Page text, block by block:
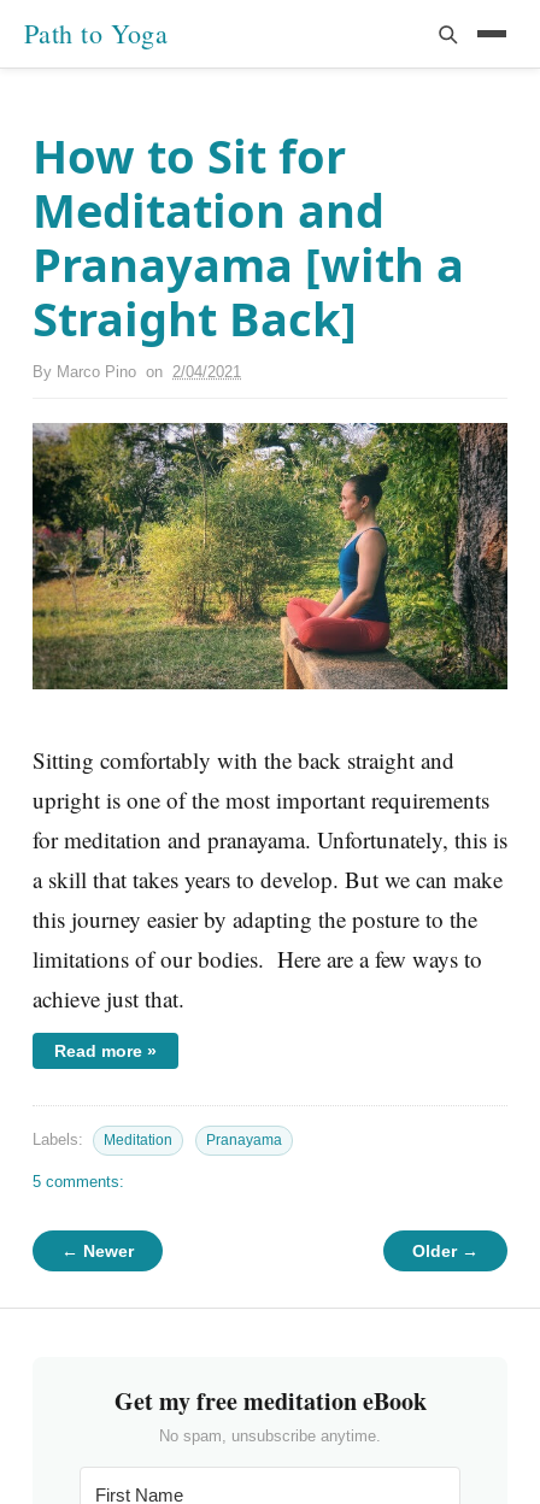
Path to Yoga
How to Sit for
Meditation and
Pranayama [with a
Straight Back]
By Marco Pino on 2/04/2021
Sitting comfortably with the back straight and
upright is one of the most important requirements
for meditation and pranayama. Unfortunately, this is
a skill that takes years to develop. But we can make
this journey easier by adapting the posture to the
limitations of our bodies. Here are a few ways to
achieve just that.
Read more »
Labels: Meditation Pranayama
5 comments:
← Newer Older →
Get my free meditation eBook
No spam, unsubscribe anytime.